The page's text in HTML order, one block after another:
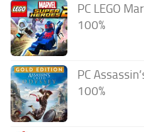
PC LEGO
100%
PC
100%